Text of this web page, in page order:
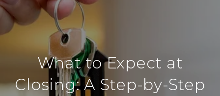
What to Expect at
Closing: A Step-by-Step